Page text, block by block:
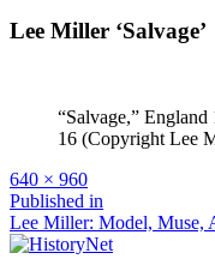
Lee Miller ‘Salvage’
“Salvage,”
16 (Copyright Lee
Full
size
640 × 960
Post
navigation
Published in
Lee Miller: Model, Muse,